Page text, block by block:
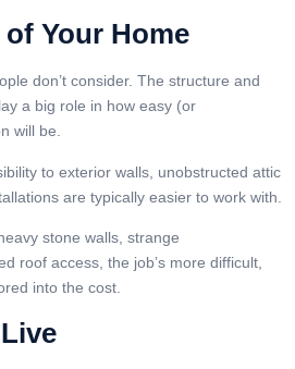
Your Home
don’t consider. The structure and
a big role in how easy (or
will be.
to exterior walls, unobstructed attic
are typically easier to work with.
stone walls, strange
roof access, the job’s more difficult,
into the cost.